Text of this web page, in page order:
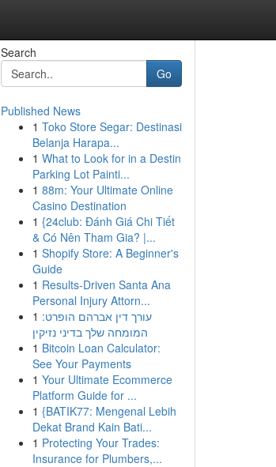
Search
Go
Published News
1 Toko Store Segar: Destinasi
Belanja Harapa...
1 What to Look for in a Destin
Parking Lot Painti...
1 88m: Your Ultimate Online
Casino Destination
1 {24club: Đánh Giá Chi Tiết
& Có Nên Tham Gia? |...
1 Shopify Store: A Beginner's
Guide
1 Results-Driven Santa Ana
Personal Injury Attorn...
1 עורך דין אברהם הופרט:
המומחה שלך בדיני נזיקין
1 Bitcoin Loan Calculator:
See Your Payments
1 Your Ultimate Ecommerce
Platform Guide for ...
1 {BATIK77: Mengenal Lebih
Dekat Brand Kain Bati...
1 Protecting Your Trades:
Insurance for Plumbers,...